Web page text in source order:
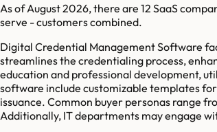
As ofAugust 2026, there are 12 SaaS
serve -customers combined.
Digital Credential Management Software
streamlines the credentialing process,
education and professional development,
software include customizable templates
issuance. Common buyer personas range
Additionally, IT departments may engage